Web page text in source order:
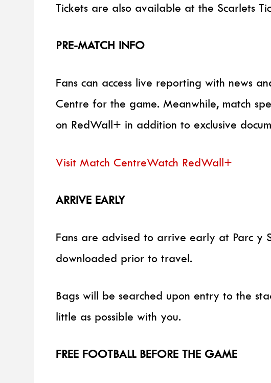
Tickets are also available at the Scarlets
PRE-MATCH INFO
Fans can access live reporting with news
Centre for the game. Meanwhile, match
on RedWall+ in addition to exclusive
Visit Match CentreWatch RedWall+
ARRIVE EARLY
Fans are advised to arrive early at Parc y
downloaded prior to travel.
Bags will be searched upon entry to the
little as possible with you.
FREE FOOTBALL BEFORE THE GAME